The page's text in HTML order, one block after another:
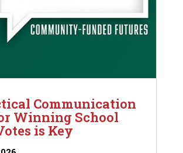
Communication
Winning School
is Key